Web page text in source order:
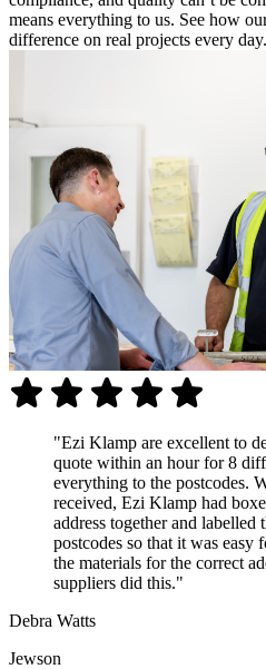
means everything to us. See how
difference on real projects every day.
"Ezi Klamp are excellent to
quote within an hour for 8
everything to the postcodes.
received, Ezi Klamp had
address together and labelled
postcodes so that it was easy
the materials for the correct
suppliers did this."
Debra Watts
Jewson